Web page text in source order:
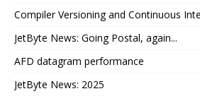
Compiler Versioning and Continuous
JetByte News: Going Postal, again...
AFD datagram performance
JetByte News: 2025